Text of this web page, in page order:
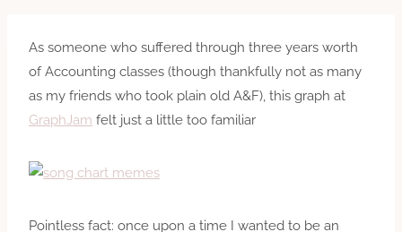
As someone who suffered through three years worth
of Accounting classes (though thankfully not as many
as my friends who took plain old A&F), this graph at
GraphJam felt just a little too familiar
Pointless fact: once upon a time I wanted to be an